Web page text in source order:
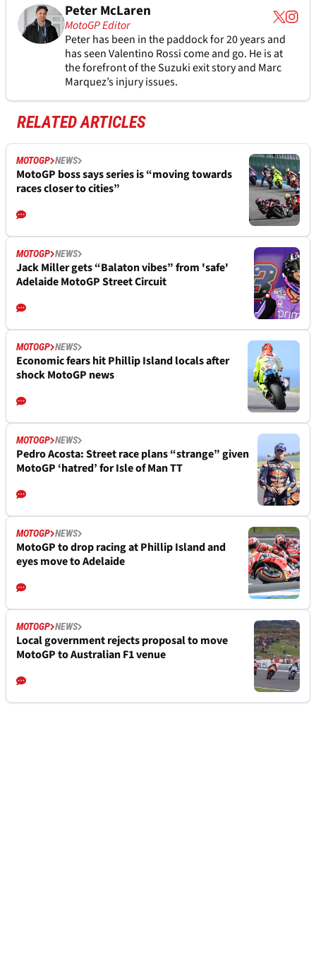
Peter McLaren
MotoGP Editor
Peter has been in the paddock for 20 years and
has seen Valentino Rossi come and go. He is at
the forefront of the Suzuki exit story and Marc
Marquez’s injury issues.
RELATED ARTICLES
MOTOGP NEWS
MotoGP boss says series is “moving towards
races closer to cities”
MOTOGP NEWS
Jack Miller gets “Balaton vibes” from 'safe'
Adelaide MotoGP Street Circuit
MOTOGP NEWS
Economic fears hit Phillip Island locals after
shock MotoGP news
MOTOGP NEWS
Pedro Acosta: Street race plans “strange” given
MotoGP ‘hatred’ for Isle of Man TT
MOTOGP NEWS
MotoGP to drop racing at Phillip Island and
eyes move to Adelaide
MOTOGP NEWS
Local government rejects proposal to move
MotoGP to Australian F1 venue